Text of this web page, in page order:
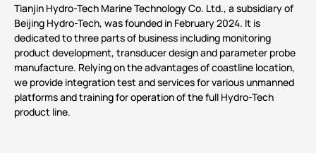
Tianjin Hydro-Tech Marine Technology Co. Ltd., a subsidiary of
Beijing Hydro-Tech, was founded in February 2024. It is
dedicated to three parts of business including monitoring
product development, transducer design and parameter probe
manufacture. Relying on the advantages of coastline location,
we provide integration test and services for various unmanned
platforms and training for operation of the full Hydro-Tech
product line.